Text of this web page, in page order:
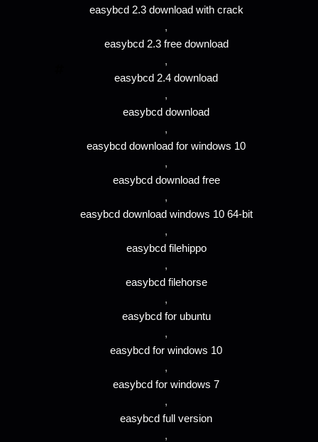
easybcd 2.3 download with crack
,
easybcd 2.3 free download
,
easybcd 2.4 download
,
easybcd download
,
easybcd download for windows 10
,
easybcd download free
,
easybcd download windows 10 64-bit
,
easybcd filehippo
,
easybcd filehorse
,
easybcd for ubuntu
,
easybcd for windows 10
,
easybcd for windows 7
,
easybcd full version
,